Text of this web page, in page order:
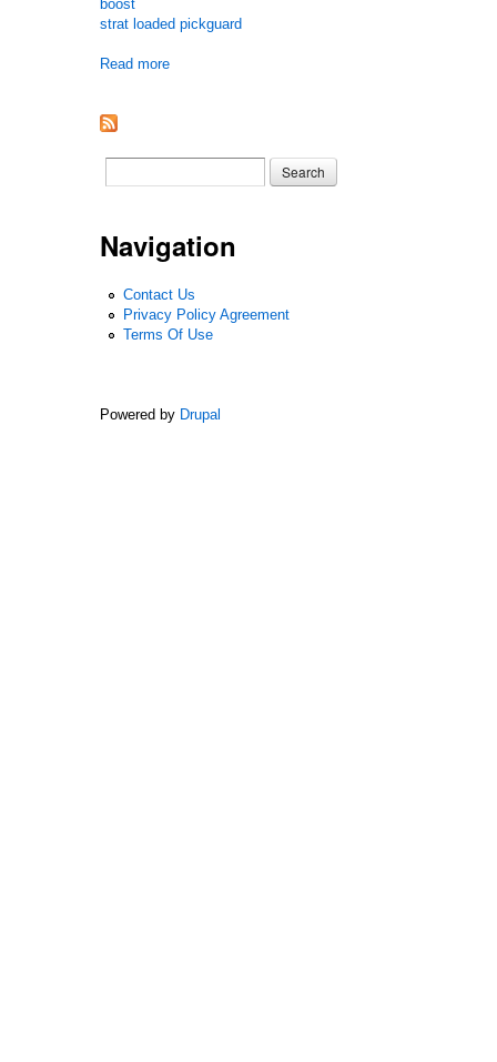
boost
strat loaded pickguard
Read more
Search form
Navigation
Contact Us
Privacy Policy Agreement
Terms Of Use
Powered by Drupal